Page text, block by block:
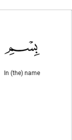
In (the) name